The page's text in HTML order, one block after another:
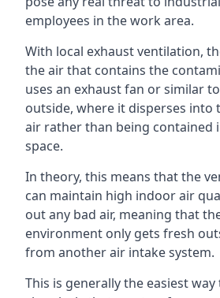
employees in the work area.
With local exhaust ventilation,
the air that contains the
uses an exhaust fan or similar
outside, where it disperses
air rather than being contained
space.
In theory, this means that the
can maintain high indoor air
out any bad air, meaning that
environment only gets fresh
from another air intake system.
This is generally the easiest